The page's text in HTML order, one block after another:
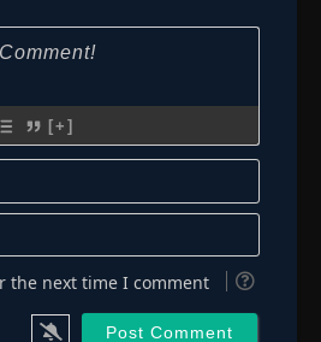
[+]
Name*
Email*
the next time I comment